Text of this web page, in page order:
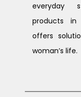
everyday
products in
offers
woman’s life.